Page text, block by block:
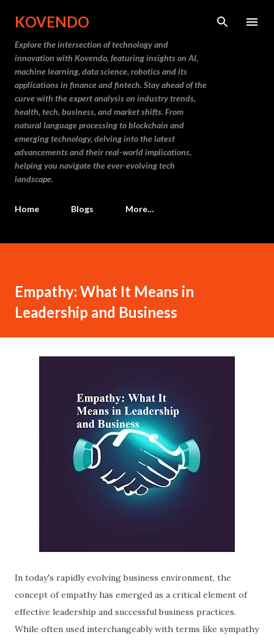
KOVENDO
Explore the intersection of technology and
innovation with Kovendo, featuring insights on AI,
machine learning, data science, robotics and its
applications in finance and fintech. Stay ahead of the
curve with the expert analysis on industry trends,
health, tech, business, and market shifts. From
natural language processing to blockchain and
emerging technology, delving into the latest
advancements and their real-world implications,
helping you navigate the ever-evolving tech
landscape.
Home Blogs More…
Empathy: What It Means in
Leadership and Business
In today's rapidly evolving business environment, the
concept of empathy has emerged as a critical element of
effective leadership and successful business practices.
While often used interchangeably with terms like sympathy